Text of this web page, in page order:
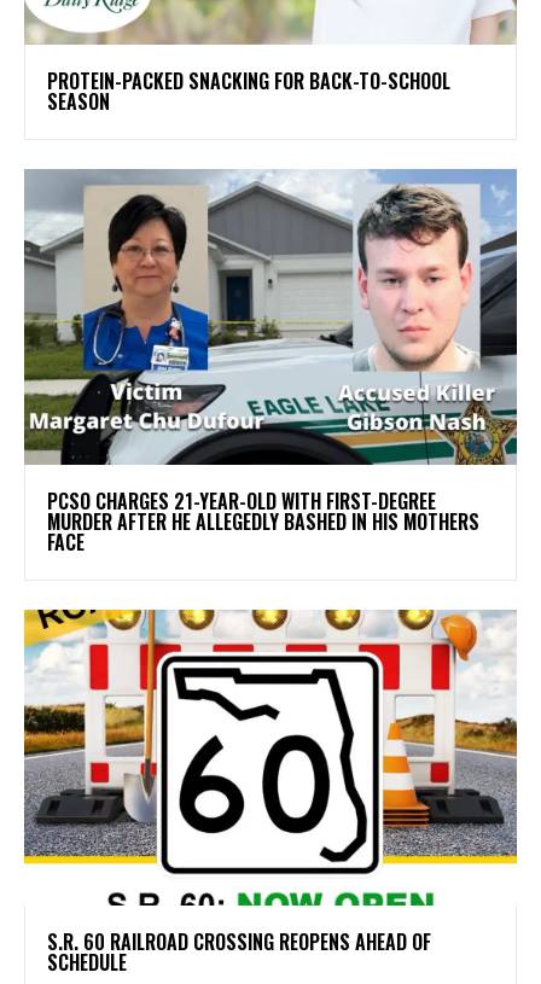
PROTEIN-PACKED SNACKING FOR BACK-TO-SCHOOL
SEASON
PCSO CHARGES 21-YEAR-OLD WITH FIRST-DEGREE
MURDER AFTER HE ALLEGEDLY BASHED IN HIS MOTHERS
FACE
S.R. 60 RAILROAD CROSSING REOPENS AHEAD OF
SCHEDULE